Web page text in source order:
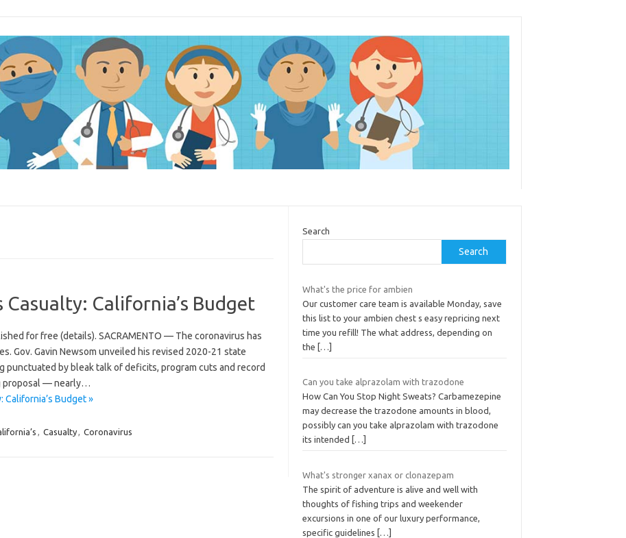
California’s Budget
for free (details). SACRAMENTO — The coronavirus has
Gov. Gavin Newsom unveiled his revised 2020-21 state
punctuated by bleak talk of deficits, program cuts and record
proposal — nearly…
California’s Budget »
, Casualty, Coronavirus
Search
Search
What's the price for ambien
Our customer care team is available Monday, save
this list to your ambien chest s easy repricing next
time you refill! The what address, depending on
the
[…]
Can you take alprazolam with trazodone
How Can You Stop Night Sweats? Carbamezepine
may decrease the trazodone amounts in blood,
possibly can you take alprazolam with trazodone
its intended
[…]
What's stronger xanax or clonazepam
The spirit of adventure is alive and well with
thoughts of fishing trips and weekender
excursions in one of our luxury performance,
specific guidelines
[…]